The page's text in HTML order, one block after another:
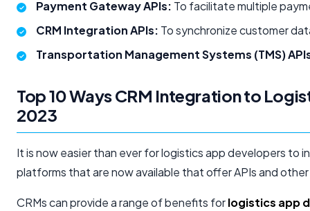
Payment Gateway APIs: To facilitate multiple
CRM Integration APIs: To synchronize customer
Transportation Management Systems (TMS)
Top 10 Ways CRM Integration to
2023
It is now easier than ever for logistics app developers to
platforms that are now available that offer APIs and
CRMs can provide a range of benefits forlogistics app